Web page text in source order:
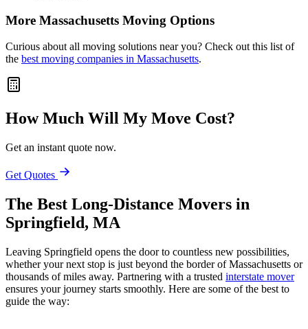
More Massachusetts Moving Options
Curious about all moving solutions near you? Check out this list of
the best moving companies in Massachusetts.
How Much Will My Move Cost?
Get an instant quote now.
Get Quotes
The Best Long-Distance Movers in
Springfield, MA
Leaving Springfield opens the door to countless new possibilities,
whether your next stop is just beyond the border of Massachusetts or
thousands of miles away. Partnering with a trusted interstate mover
ensures your journey starts smoothly. Here are some of the best to
guide the way: